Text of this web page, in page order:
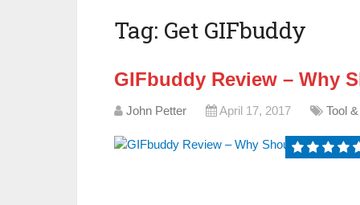
Tag: Get GIFbuddy
GIFbuddy Review – Why
John Petter April 17, 2017 Tool